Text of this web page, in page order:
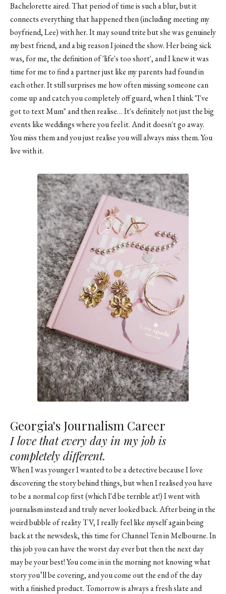
Bachelorette aired. That period of time is such a blur, but it
connects everything that happened then (including meeting my
boyfriend, Lee) with her. It may sound trite but she was genuinely
my best friend, and a big reason I joined the show. Her being sick
was, for me, the definition of 'life's too short', and I knew it was
time for me to find a partner just like my parents had found in
each other. It still surprises me how often missing someone can
come up and catch you completely off guard, when I think "I've
got to text Mum" and then realise… It's definitely not just the big
events like weddings where you feel it. And it doesn't go away.
You miss them and you just realise you will always miss them. You
live with it.
Georgia's Journalism Career
I love that every day in my job is
completely different.
When I was younger I wanted to be a detective because I love
discovering the story behind things, but when I realised you have
to be a normal cop first (which I'd be terrible at!) I went with
journalism instead and truly never looked back. After being in the
weird bubble of reality TV, I really feel like myself again being
back at the newsdesk, this time for Channel Ten in Melbourne. In
this job you can have the worst day ever but then the next day
may be your best! You come in in the morning not knowing what
story you’ll be covering, and you come out the end of the day
with a finished product. Tomorrow is always a fresh slate and